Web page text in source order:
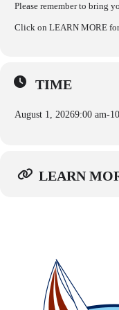
Please remember to bring
Click on LEARN MORE
TIME
August 1, 20269:00 am-
LEARN